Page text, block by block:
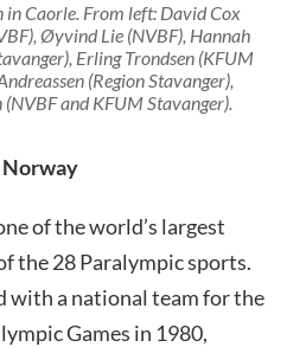
in Caorle. From left: David Cox
Øyvind Lie (NVBF), Hannah
Erling Trondsen (KFUM
(Region Stavanger),
and KFUM Stavanger).
of the world’s largest
the 28 Paralympic sports.
with a national team for the
Games in 1980,